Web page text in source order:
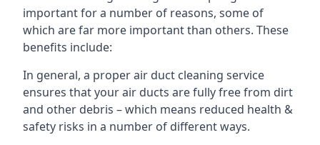
important for a number of reasons, some of
which are far more important than others. These
benefits include:
In general, a proper air duct cleaning service
ensures that your air ducts are fully free from dirt
and other debris – which means reduced health &
safety risks in a number of different ways.